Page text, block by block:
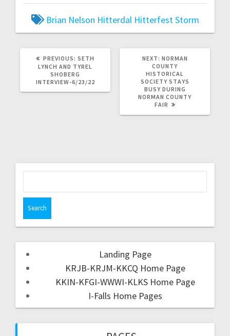
Brian Nelson Hitterdal HitterfestStorm
PREVIOUS: SETH
LYNCH AND TYREL
SHOBERG
INTERVIEW-6/23/22
NEXT: NORMAN
COUNTY
HISTORICAL
SOCIETY STAYS
BUSY DURING
NORMAN COUNTY
FAIR
Landing Page
KRJB-KRJM-KKCQ Home Page
KKIN-KFGI-WWWI-KLKS Home Page
I-Falls Home Pages